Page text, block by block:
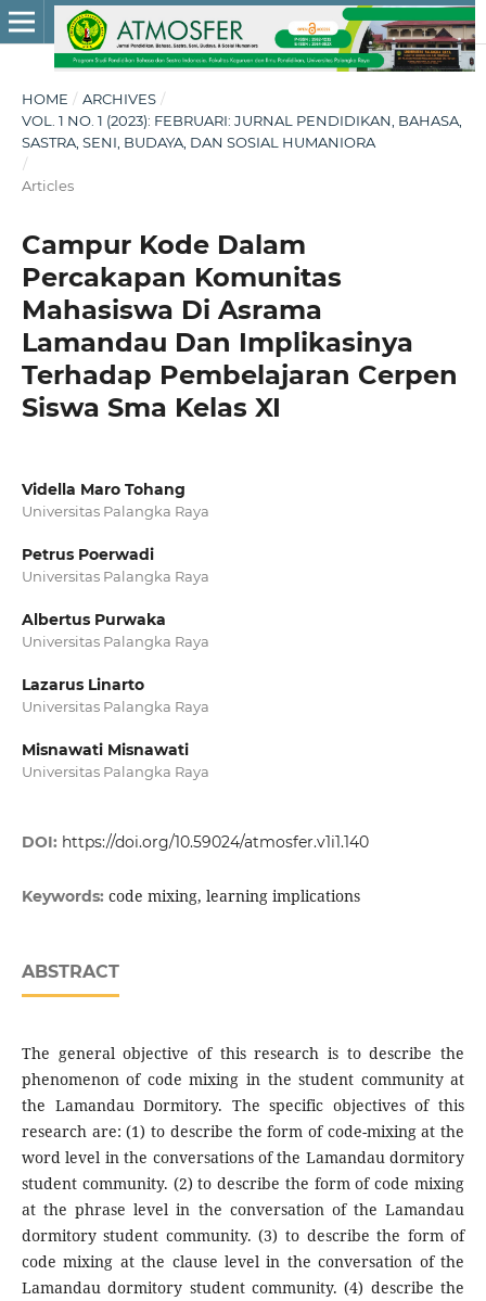
HOME / ARCHIVES /
VOL. 1 NO. 1 (2023): FEBRUARI: JURNAL PENDIDIKAN, BAHASA,
SASTRA, SENI, BUDAYA, DAN SOSIAL HUMANIORA
/
Articles
Campur Kode Dalam
Percakapan Komunitas
Mahasiswa Di Asrama
Lamandau Dan Implikasinya
Terhadap Pembelajaran Cerpen
Siswa Sma Kelas XI
Vidella Maro Tohang
Universitas Palangka Raya
Petrus Poerwadi
Universitas Palangka Raya
Albertus Purwaka
Universitas Palangka Raya
Lazarus Linarto
Universitas Palangka Raya
Misnawati Misnawati
Universitas Palangka Raya
DOI: https://doi.org/10.59024/atmosfer.v1i1.140
Keywords: code mixing, learning implications
ABSTRACT
The general objective of this research is to describe the
phenomenon of code mixing in the student community at
the Lamandau Dormitory. The specific objectives of this
research are: (1) to describe the form of code-mixing at the
word level in the conversations of the Lamandau dormitory
student community. (2) to describe the form of code mixing
at the phrase level in the conversation of the Lamandau
dormitory student community. (3) to describe the form of
code mixing at the clause level in the conversation of the
Lamandau dormitory student community. (4) describe the